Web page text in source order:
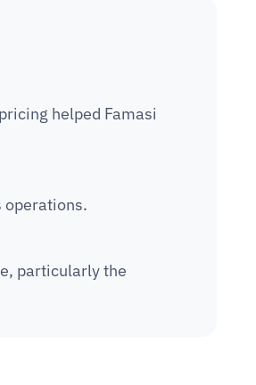
helped Famasi
operations.
particularly the